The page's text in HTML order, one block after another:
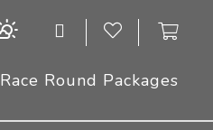
Race Round Packages